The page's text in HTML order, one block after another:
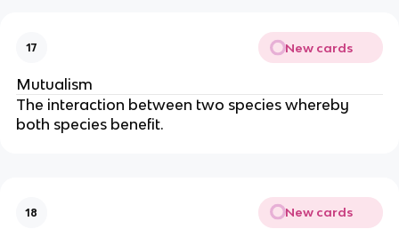
17 New cards
Mutualism
The interaction between two species whereby
both species benefit.
18 New cards